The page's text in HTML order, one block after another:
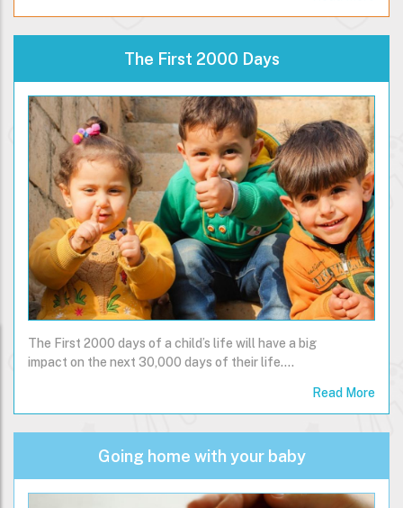
Read More
The First 2000 Days
The First 2000 days of a child’s life will have a big
Read More
Going home with your baby